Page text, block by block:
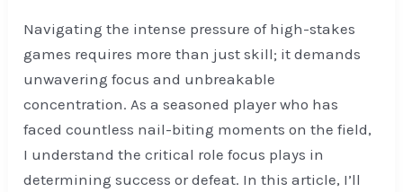
Navigating the intense pressure of high-stakes
games requires more than just skill; it demands
unwavering focus and unbreakable
concentration. As a seasoned player who has
faced countless nail-biting moments on the field,
I understand the critical role focus plays in
determining success or defeat. In this article, I’ll